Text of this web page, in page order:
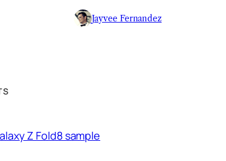
Jayvee Fernandez
Z Fold8 sample